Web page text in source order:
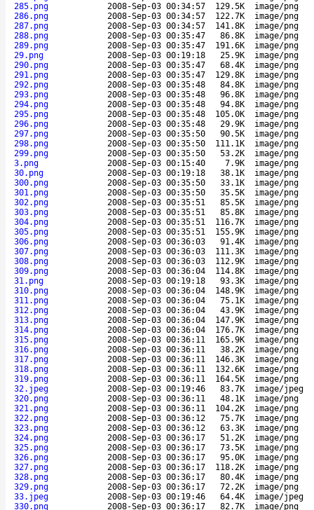
285.png
2008-Sep-03 00:34:57 129.5K
image/png
286.png
2008-Sep-03 00:34:57 122.7K
image/png
287.png
2008-Sep-03 00:34:57 141.8K
image/png
288.png
2008-Sep-03 00:35:47 86.8K
image/png
289.png
2008-Sep-03 00:35:47 191.6K
image/png
29.png
2008-Sep-03 00:19:18 25.9K
image/png
290.png
2008-Sep-03 00:35:47 68.4K
image/png
291.png
2008-Sep-03 00:35:47 129.8K
image/png
292.png
2008-Sep-03 00:35:48 84.8K
image/png
293.png
2008-Sep-03 00:35:48 96.8K
image/png
294.png
2008-Sep-03 00:35:48 94.8K
image/png
295.png
2008-Sep-03 00:35:48 105.0K
image/png
296.png
2008-Sep-03 00:35:48 29.9K
image/png
297.png
2008-Sep-03 00:35:50 90.5K
image/png
298.png
2008-Sep-03 00:35:50 111.1K
image/png
299.png
2008-Sep-03 00:35:50 53.2K
image/png
3.png
2008-Sep-03 00:15:40 7.9K
image/png
30.png
2008-Sep-03 00:19:18 38.1K
image/png
300.png
2008-Sep-03 00:35:50 33.1K
image/png
301.png
2008-Sep-03 00:35:50 35.5K
image/png
302.png
2008-Sep-03 00:35:51 85.5K
image/png
303.png
2008-Sep-03 00:35:51 85.8K
image/png
304.png
2008-Sep-03 00:35:51 116.7K
image/png
305.png
2008-Sep-03 00:35:51 155.9K
image/png
306.png
2008-Sep-03 00:36:03 91.4K
image/png
307.png
2008-Sep-03 00:36:03 111.3K
image/png
308.png
2008-Sep-03 00:36:03 112.9K
image/png
309.png
2008-Sep-03 00:36:04 114.8K
image/png
31.png
2008-Sep-03 00:19:18 93.3K
image/png
310.png
2008-Sep-03 00:36:04 148.9K
image/png
311.png
2008-Sep-03 00:36:04 75.1K
image/png
312.png
2008-Sep-03 00:36:04 43.9K
image/png
313.png
2008-Sep-03 00:36:04 147.9K
image/png
314.png
2008-Sep-03 00:36:04 176.7K
image/png
315.png
2008-Sep-03 00:36:11 165.9K
image/png
316.png
2008-Sep-03 00:36:11 38.2K
image/png
317.png
2008-Sep-03 00:36:11 146.3K
image/png
318.png
2008-Sep-03 00:36:11 132.6K
image/png
319.png
2008-Sep-03 00:36:11 164.5K
image/png
32.jpeg
2008-Sep-03 00:19:46 83.7K
image/jpeg
320.png
2008-Sep-03 00:36:11 48.1K
image/png
321.png
2008-Sep-03 00:36:11 104.2K
image/png
322.png
2008-Sep-03 00:36:12 75.7K
image/png
323.png
2008-Sep-03 00:36:12 63.3K
image/png
324.png
2008-Sep-03 00:36:17 51.2K
image/png
325.png
2008-Sep-03 00:36:17 73.5K
image/png
326.png
2008-Sep-03 00:36:17 95.0K
image/png
327.png
2008-Sep-03 00:36:17 118.2K
image/png
328.png
2008-Sep-03 00:36:17 80.4K
image/png
329.png
2008-Sep-03 00:36:17 72.2K
image/png
33.jpeg
2008-Sep-03 00:19:46 64.4K
image/jpeg
330.png
2008-Sep-03 00:36:17 82.7K
image/png